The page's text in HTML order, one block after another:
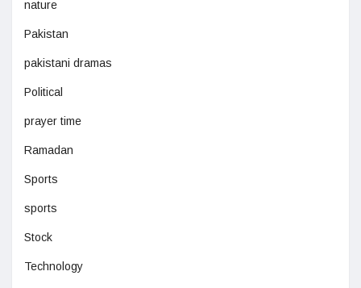
nature
Pakistan
pakistani dramas
Political
prayer time
Ramadan
Sports
sports
Stock
Technology